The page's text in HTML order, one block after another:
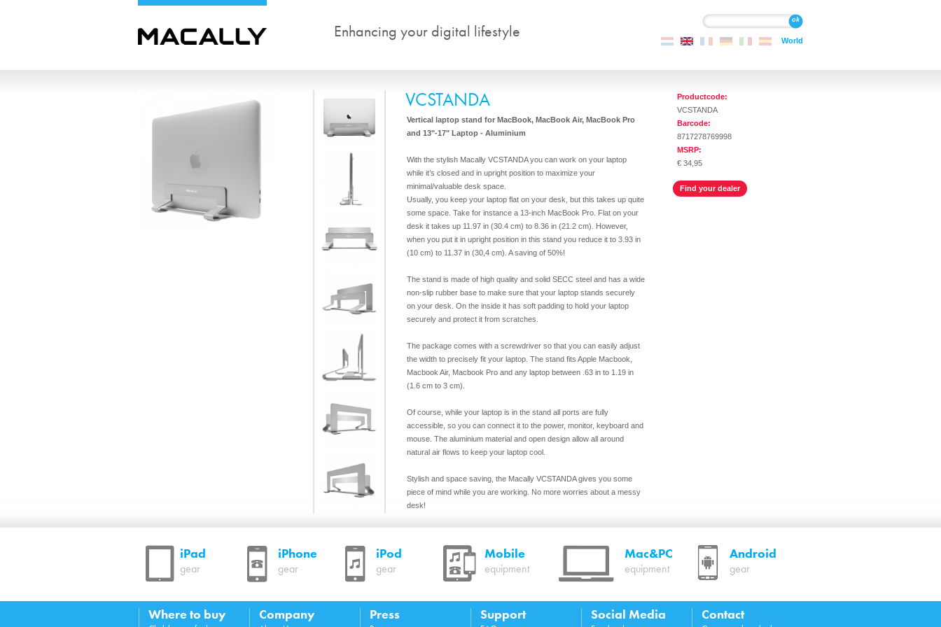
Enhancing your digital lifestyle Search
World
VCSTANDA
Vertical laptop stand for MacBook, MacBook Air, MacBook Pro
and 13"-17" Laptop - Aluminium
With the stylish Macally VCSTANDA you can work on your laptop
while it’s closed and in upright position to maximize your
minimal/valuable desk space.
Usually, you keep your laptop flat on your desk, but this takes up quite
some space. Take for instance a 13-inch MacBook Pro. Flat on your
desk it takes up 11.97 in (30.4 cm) to 8.36 in (21.2 cm). However,
when you put it in upright position in this stand you reduce it to 3.93 in
(10 cm) to 11.37 in (30,4 cm). A saving of 50%!
The stand is made of high quality and solid SECC steel and has a wide
non-slip rubber base to make sure that your laptop stands securely
on your desk. On the inside it has soft padding to hold your laptop
securely and protect it from scratches.
The package comes with a screwdriver so that you can easily adjust
the width to precisely fit your laptop. The stand fits Apple Macbook,
Macbook Air, Macbook Pro and any laptop between .63 in to 1.19 in
(1.6 cm to 3 cm).
Of course, while your laptop is in the stand all ports are fully
accessible, so you can connect it to the power, monitor, keyboard and
mouse. The aluminium material and open design allow all around
natural air flows to keep your laptop cool.
Stylish and space saving, the Macally VCSTANDA gives you some
piece of mind while you are working. No more worries about a messy
desk!
Vertical space saving design to maximize desk space
Solid steel with wide non-slip base for maximum stability
Smooth padding on the inside to hold laptop securely and
protect from scratches
with a thickness between .63” to 1.19” (1.6 cm to 3 cm)
Keep your laptop cool with all around natural air flow
Productcode:
VCSTANDA
Barcode:
8717278769998
MSRP:
€ 34,95
Find your dealer
iPad
gear
iPhone
gear
iPod
gear
Mobile
equipment
Mac&PC
equipment
Android
gear
Where to buy Company Press Support Social Media Contact